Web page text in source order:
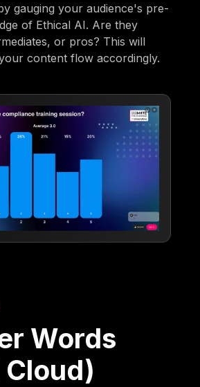
gauging your audience's pre-
of Ethical AI. Are they
or pros? This will
content flow accordingly.
Words